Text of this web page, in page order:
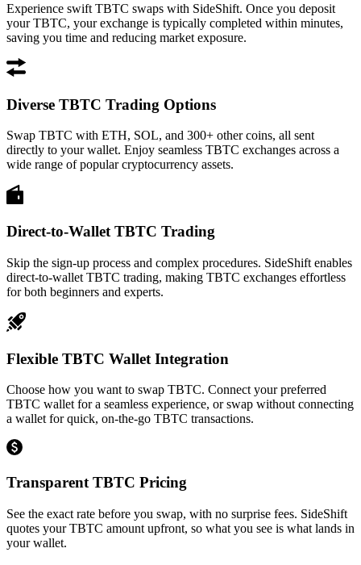
Experience swift TBTC swaps with SideShift. Once you deposit
your TBTC, your exchange is typically completed within minutes,
saving you time and reducing market exposure.
Diverse TBTC Trading Options
Swap TBTC with ETH, SOL, and 300+ other coins, all sent
directly to your wallet. Enjoy seamless TBTC exchanges across a
wide range of popular cryptocurrency assets.
Direct-to-Wallet TBTC Trading
Skip the sign-up process and complex procedures. SideShift enables
direct-to-wallet TBTC trading, making TBTC exchanges effortless
for both beginners and experts.
Flexible TBTC Wallet Integration
Choose how you want to swap TBTC. Connect your preferred
TBTC wallet for a seamless experience, or swap without connecting
a wallet for quick, on-the-go TBTC transactions.
Transparent TBTC Pricing
See the exact rate before you swap, with no surprise fees. SideShift
quotes your TBTC amount upfront, so what you see is what lands in
your wallet.